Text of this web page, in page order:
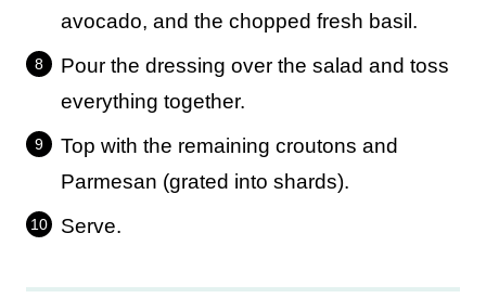
avocado, and the chopped fresh basil.
Pour the dressing over the salad and toss
everything together.
Top with the remaining croutons and
Parmesan (grated into shards).
Serve.